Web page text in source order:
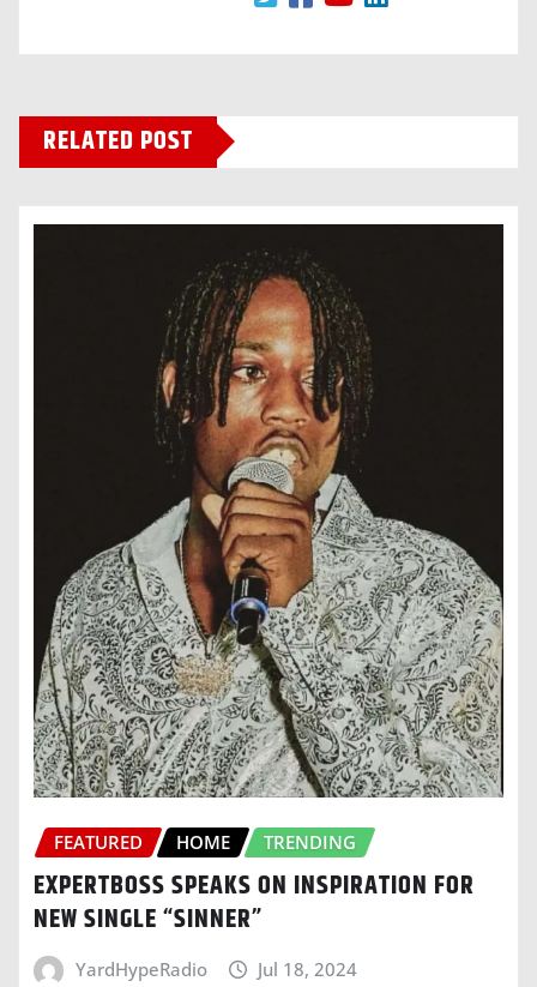
RELATED POST
FEATURED HOME TRENDING
EXPERTBOSS SPEAKS ON INSPIRATION FOR
NEW SINGLE “SINNER”
YardHypeRadio Jul 18, 2024